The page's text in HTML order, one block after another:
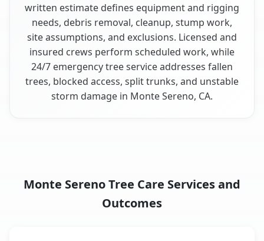
written estimate defines equipment and rigging
needs, debris removal, cleanup, stump work,
site assumptions, and exclusions. Licensed and
insured crews perform scheduled work, while
24/7 emergency tree service addresses fallen
trees, blocked access, split trunks, and unstable
storm damage in Monte Sereno, CA.
Monte Sereno Tree Care Services and
Outcomes